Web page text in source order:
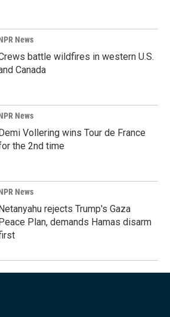
News
battle wildfires in western U.S.
Canada
News
Vollering wins Tour de France
the 2nd time
News
rejects Trump's Gaza
Plan, demands Hamas disarm